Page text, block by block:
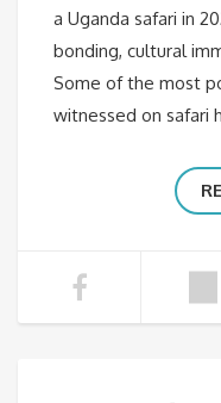
a Uganda safari in
bonding, cultural
Some of the most
witnessed on safari